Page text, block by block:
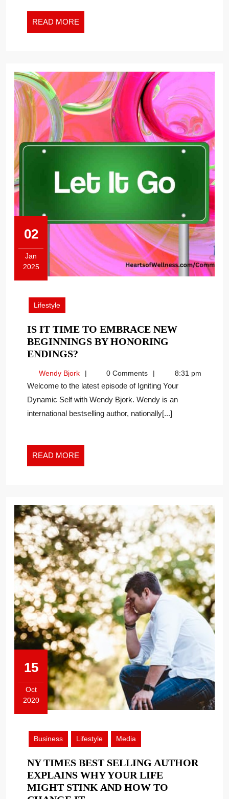
READ MORE
MORE
02
Jan
2025
January
2025
Lifestyle
IS IT TIME TO EMBRACE NEW
BEGINNINGS BY HONORING
ENDINGS?
TIME
TO
EMBRACE
NEW
HONORING
ENDINGS?
Wendy BjorkWendy
Bjork
0 Comments 8:31 pm
Welcome to the latest episode of Igniting Your
Dynamic Self with Wendy Bjork. Wendy is an
international bestselling author, nationally[...]
READ MORE
MORE
15
Oct
2020
October
2020
Business
Lifestyle Media
NY TIMES BEST SELLING AUTHOR
EXPLAINS WHY YOUR LIFE
MIGHT STINK AND HOW TO